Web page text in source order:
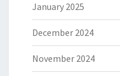
January 2025
December 2024
November 2024